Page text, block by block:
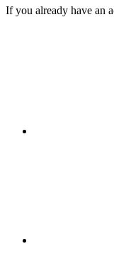
If you already have an